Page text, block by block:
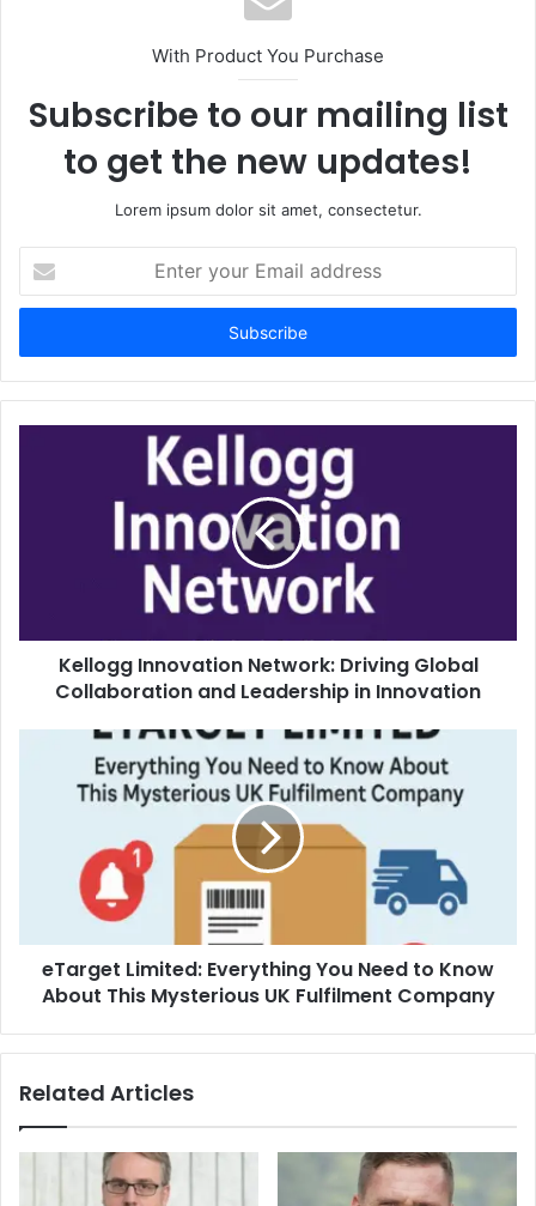
With Product You Purchase
Subscribe to our mailing list
to get the new updates!
Lorem ipsum dolor sit amet, consectetur.
your
Email
Kellogg Innovation Network: Driving Global
Collaboration and Leadership in Innovation
eTarget Limited: Everything You Need to Know
About This Mysterious UK Fulfilment Company
Related Articles